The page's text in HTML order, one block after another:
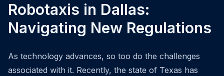
Robotaxis in Dallas:
Navigating New Regulations
As technology advances, so too do the challenges
associated with it. Recently, the state of Texas has